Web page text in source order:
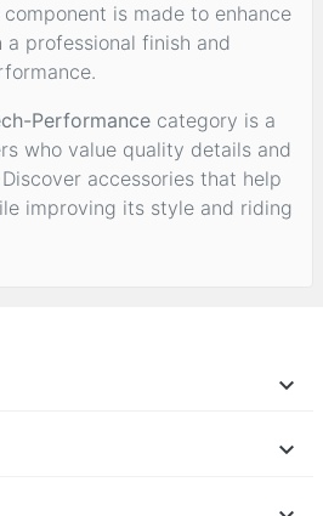
is made to enhance
professional finish and
Performance category is a
who value quality details and
accessories that help
improving its style and riding